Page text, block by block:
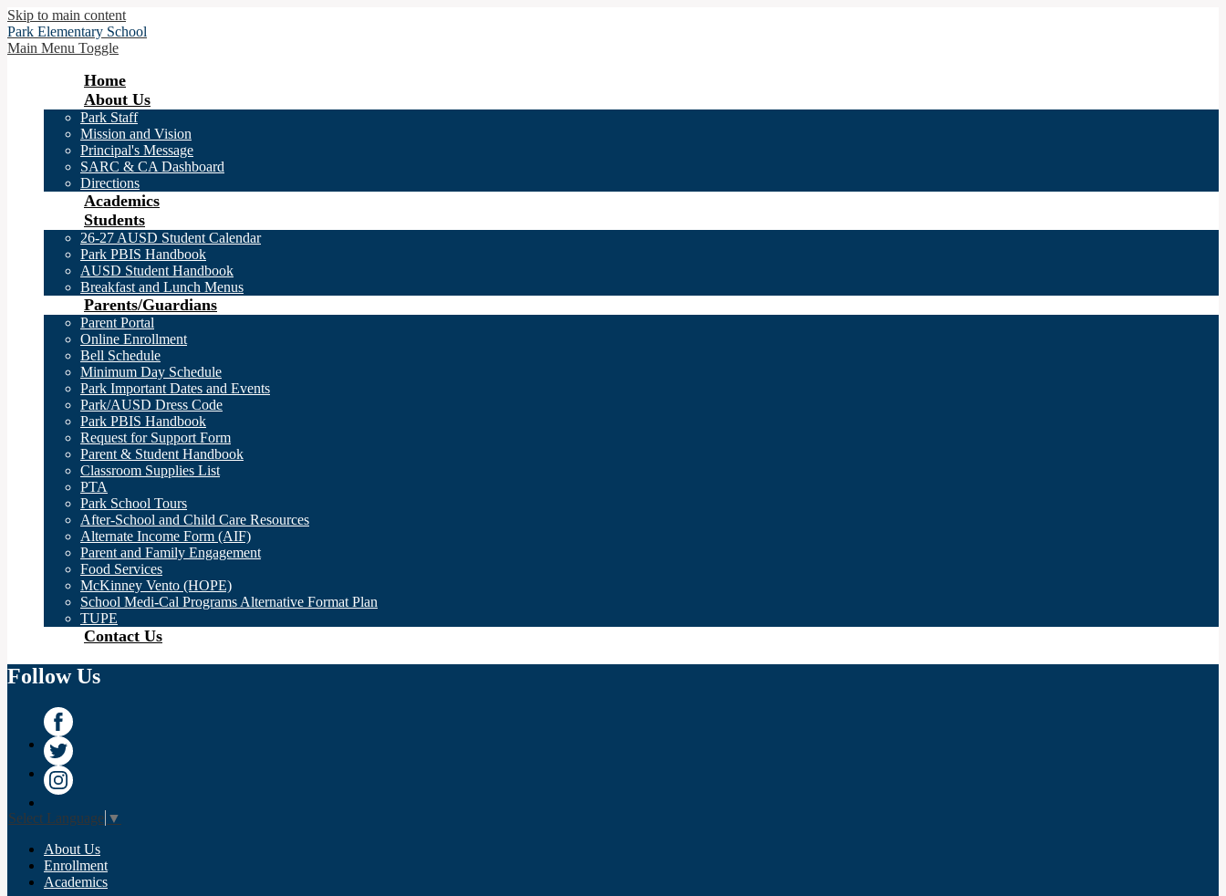
Skip to main content
Park Elementary School
Main Menu Toggle
Home
About Us
Park Staff
Mission and Vision
Principal's Message
SARC & CA Dashboard
Directions
Academics
Students
26-27 AUSD Student Calendar
Park PBIS Handbook
AUSD Student Handbook
Breakfast and Lunch Menus
Parents/Guardians
Parent Portal
Online Enrollment
Bell Schedule
Minimum Day Schedule
Park Important Dates and Events
Park/AUSD Dress Code
Park PBIS Handbook
Request for Support Form
Parent & Student Handbook
Classroom Supplies List
PTA
Park School Tours
After-School and Child Care Resources
Alternate Income Form (AIF)
Parent and Family Engagement
Food Services
McKinney Vento (HOPE)
School Medi-Cal Programs Alternative Format Plan
TUPE
Contact Us
Follow Us
Facebook
Twitter
Select Language ▼
About Us
Enrollment
Academics